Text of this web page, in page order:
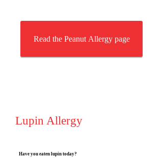
Read the Peanut Allergy page
Lupin Allergy
Have you eaten lupin today?